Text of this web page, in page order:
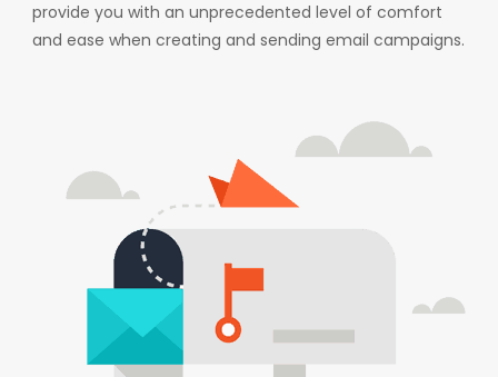
provide you with an unprecedented level of comfort
and ease when creating and sending email campaigns.